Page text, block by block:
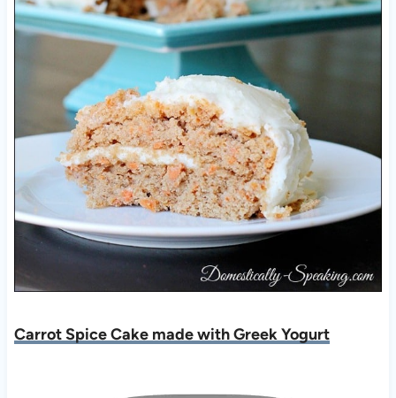
Carrot Spice Cake made with Greek Yogurt